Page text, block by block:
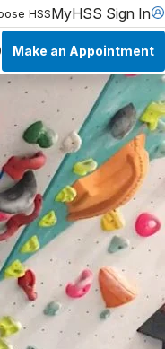
HSSMyHSS Sign In
Make an Appointment